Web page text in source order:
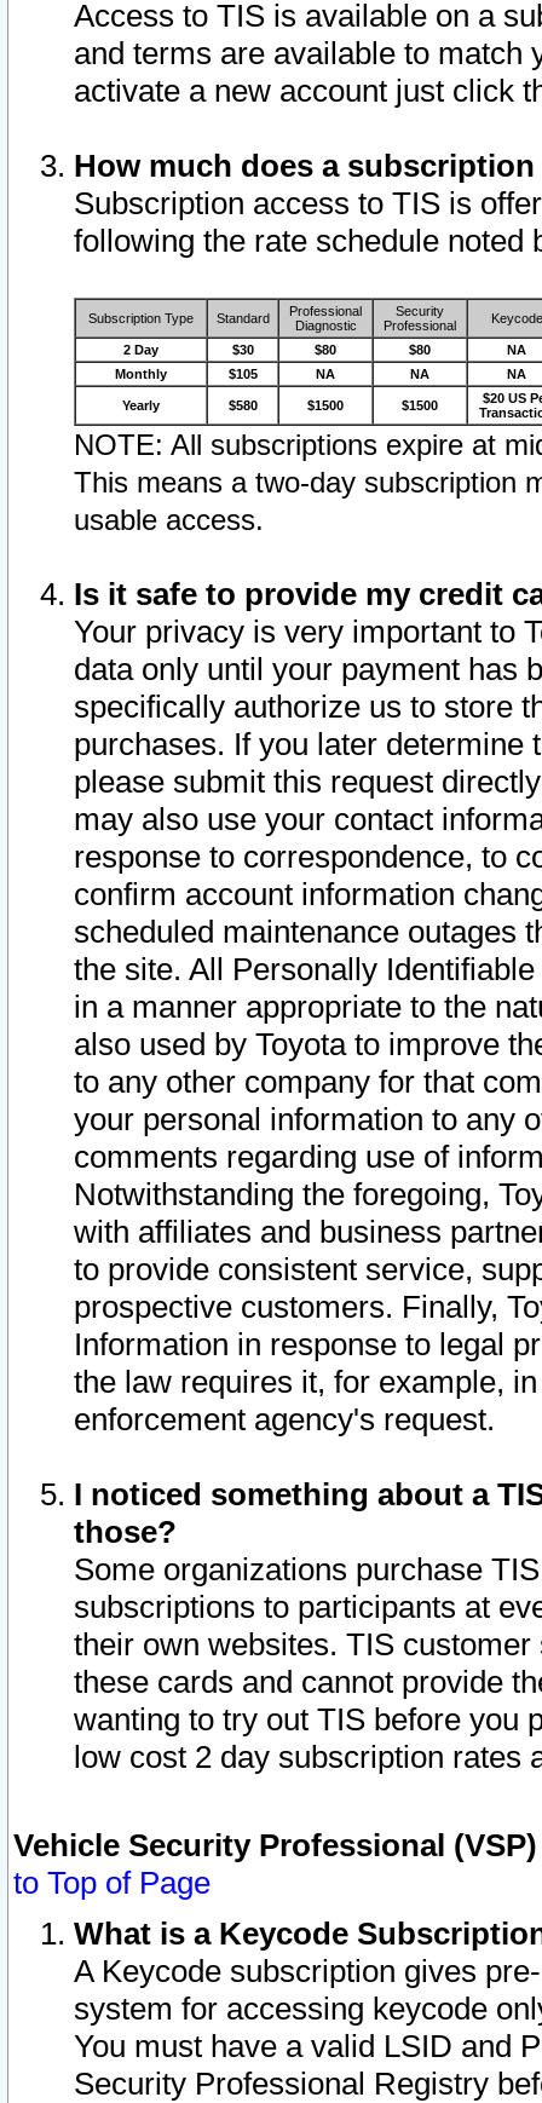
Access to TIS is available on a
and terms are available to match
activate a new account just click
How much does a
Subscription access to TIS is
following the rate schedule noted
Subscription Type Standard
Professional
Diagnostic
Security
Professional
Keycode
2 Day $30 $80 $80
NA
Monthly
$105 NA NA NA
Yearly $580 $1500 $1500
$20 US
NOTE: All subscriptions expire at
This means a two-day subscription
usable access.
Is it safe to provide my credit
Your privacy is very important to
data only until your payment has
specifically authorize us to store
purchases. If you later determine
please submit this request
may also use your contact
response to correspondence, to
confirm account information
scheduled maintenance outages
the site. All Personally
in a manner appropriate to the
also used by Toyota to improve
to any other company for that
your personal information to any
comments regarding use of
Notwithstanding the foregoing,
with affiliates and business
to provide consistent service,
prospective customers. Finally,
Information in response to legal
the law requires it, for example,
enforcement agency's request.
I noticed something about a
those?
Some organizations purchase
subscriptions to participants at
their own websites. TIS
these cards and cannot provide
wanting to try out TIS before you
low cost 2 day subscription rates
Vehicle Security Professional
to Top of Page
What is a Keycode
A Keycode subscription gives
system for accessing keycode
You must have a valid LSID and
Security Professional Registry